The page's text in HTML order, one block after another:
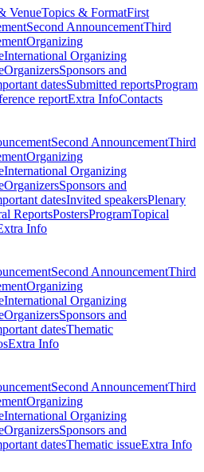
VenueTopics & FormatFirst
Second AnnouncementThird
Organizing
International Organizing
OrganizersSponsors and
datesSubmitted reportsProgram
reportExtra InfoContacts
Second AnnouncementThird
Organizing
International Organizing
OrganizersSponsors and
datesInvited speakersPlenary
ReportsPostersProgramTopical
Info
Second AnnouncementThird
Organizing
International Organizing
OrganizersSponsors and
datesThematic
Extra Info
Second AnnouncementThird
Organizing
International Organizing
OrganizersSponsors and
datesThematic issueExtra Info